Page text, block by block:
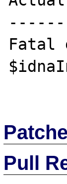
Fatal
Pull